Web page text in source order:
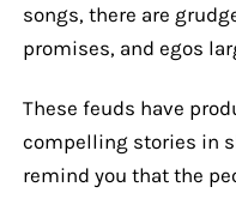
songs, there are
promises, and egos
These feuds have
compelling stories in
remind you that the